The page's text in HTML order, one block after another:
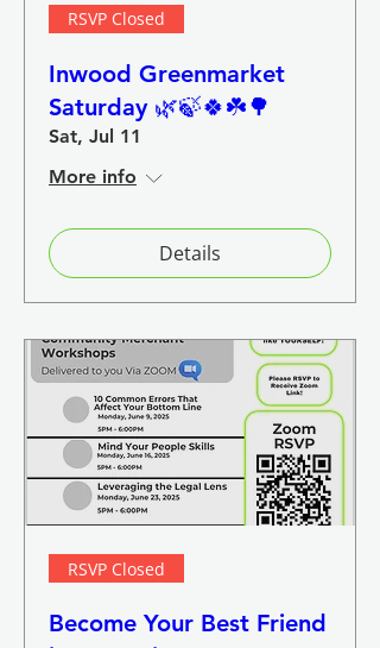
RSVP Closed
Inwood Greenmarket
Saturday 🌿🍃🍀☘️🌳
Sat, Jul 11
More info
Details
RSVP Closed
Become Your Best Friend